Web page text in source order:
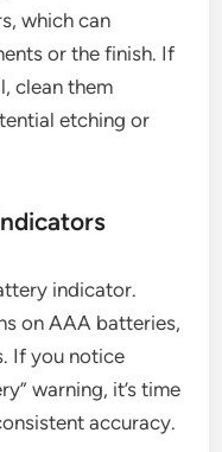
which can
or the finish. If
clean them
etching or
indicator.
on AAA batteries,
If you notice
warning, it’s time
accuracy.